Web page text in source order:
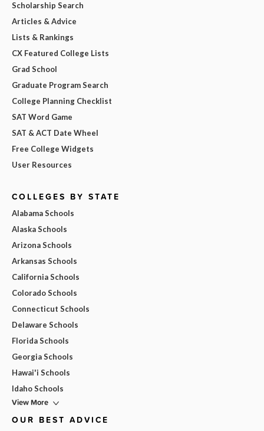
Scholarship Search
Articles & Advice
Lists & Rankings
CX Featured College Lists
Grad School
Graduate Program Search
College Planning Checklist
SAT Word Game
SAT & ACT Date Wheel
Free College Widgets
User Resources
COLLEGES BY STATE
Alabama Schools
Alaska Schools
Arizona Schools
Arkansas Schools
California Schools
Colorado Schools
Connecticut Schools
Delaware Schools
Florida Schools
Georgia Schools
Hawai'i Schools
Idaho Schools
View More
OUR BEST ADVICE